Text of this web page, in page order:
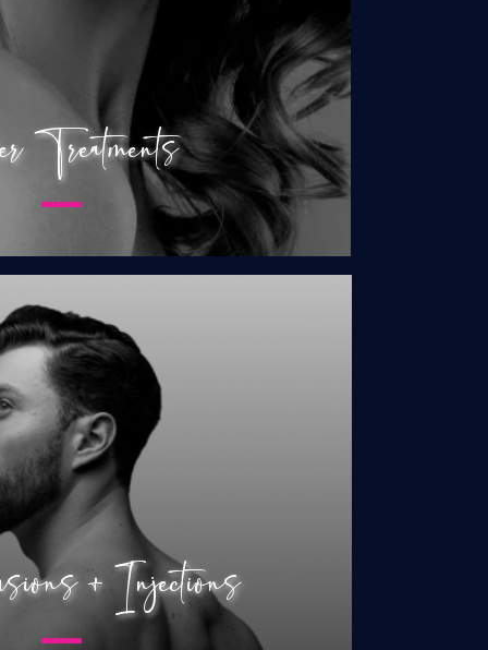
Treatments
+ Injections
& Injections
Replacement
Replacement
Shot (O-Shot)
Shot (P-Shot)
for Women
Restoration for Men